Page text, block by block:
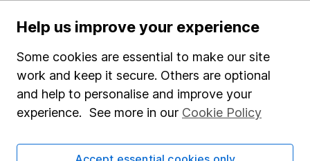
Stocks and Shares ISA
SIPP
Fund dealing
Share Exchange
Help us improve your experience
Some cookies are essential to make our site
work and keep it secure. Others are optional
and help to personalise and improve your
experience. See more in our Cookie Policy